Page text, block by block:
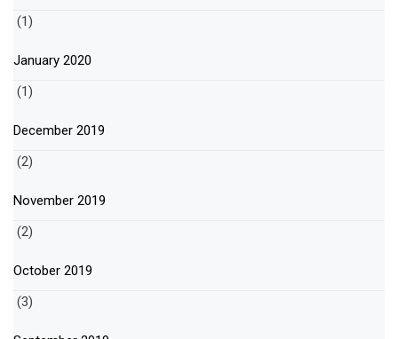
(1)
January 2020
(1)
December 2019
(2)
November 2019
(2)
October 2019
(3)